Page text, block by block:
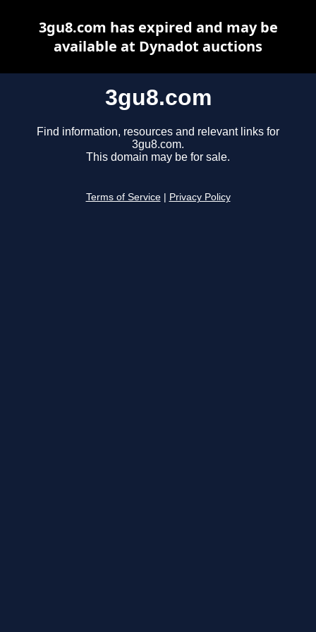
3gu8.com
Find information, resources and relevant links for
3gu8.com.
This domain may be for sale.
Terms of Service Privacy Policy
3gu8.com has expired and may be
available at Dynadot auctions